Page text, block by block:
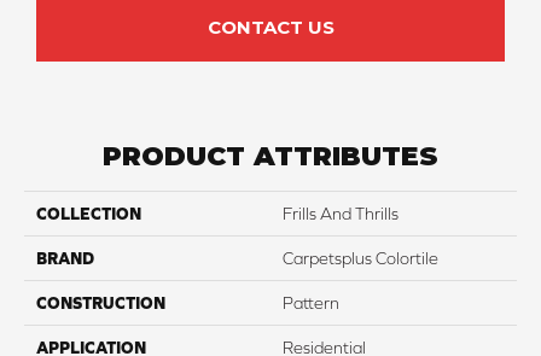
CONTACT US
PRODUCT ATTRIBUTES
COLLECTION Frills And Thrills
BRAND Carpetsplus Colortile
CONSTRUCTION Pattern
APPLICATION Residential